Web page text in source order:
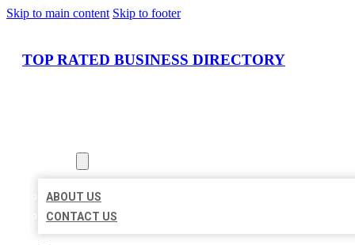
Skip to main content Skip to footer
TOP RATED BUSINESS DIRECTORY
ABOUT US
CONTACT US